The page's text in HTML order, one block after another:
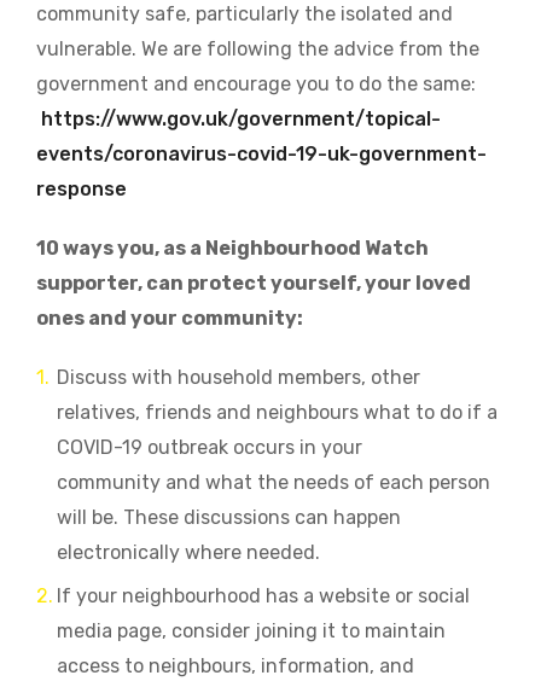
community safe, particularly the isolated and
vulnerable. We are following the advice from the
government and encourage you to do the same:
https://www.gov.uk/government/topical-
events/coronavirus-covid-19-uk-government-
response
10 ways you, as a Neighbourhood Watch
supporter, can protect yourself, your loved
ones and your community:
Discuss with household members, other
relatives, friends and neighbours what to do if a
COVID-19 outbreak occurs in your
community and what the needs of each person
will be. These discussions can happen
electronically where needed.
If your neighbourhood has a website or social
media page, consider joining it to maintain
access to neighbours, information, and